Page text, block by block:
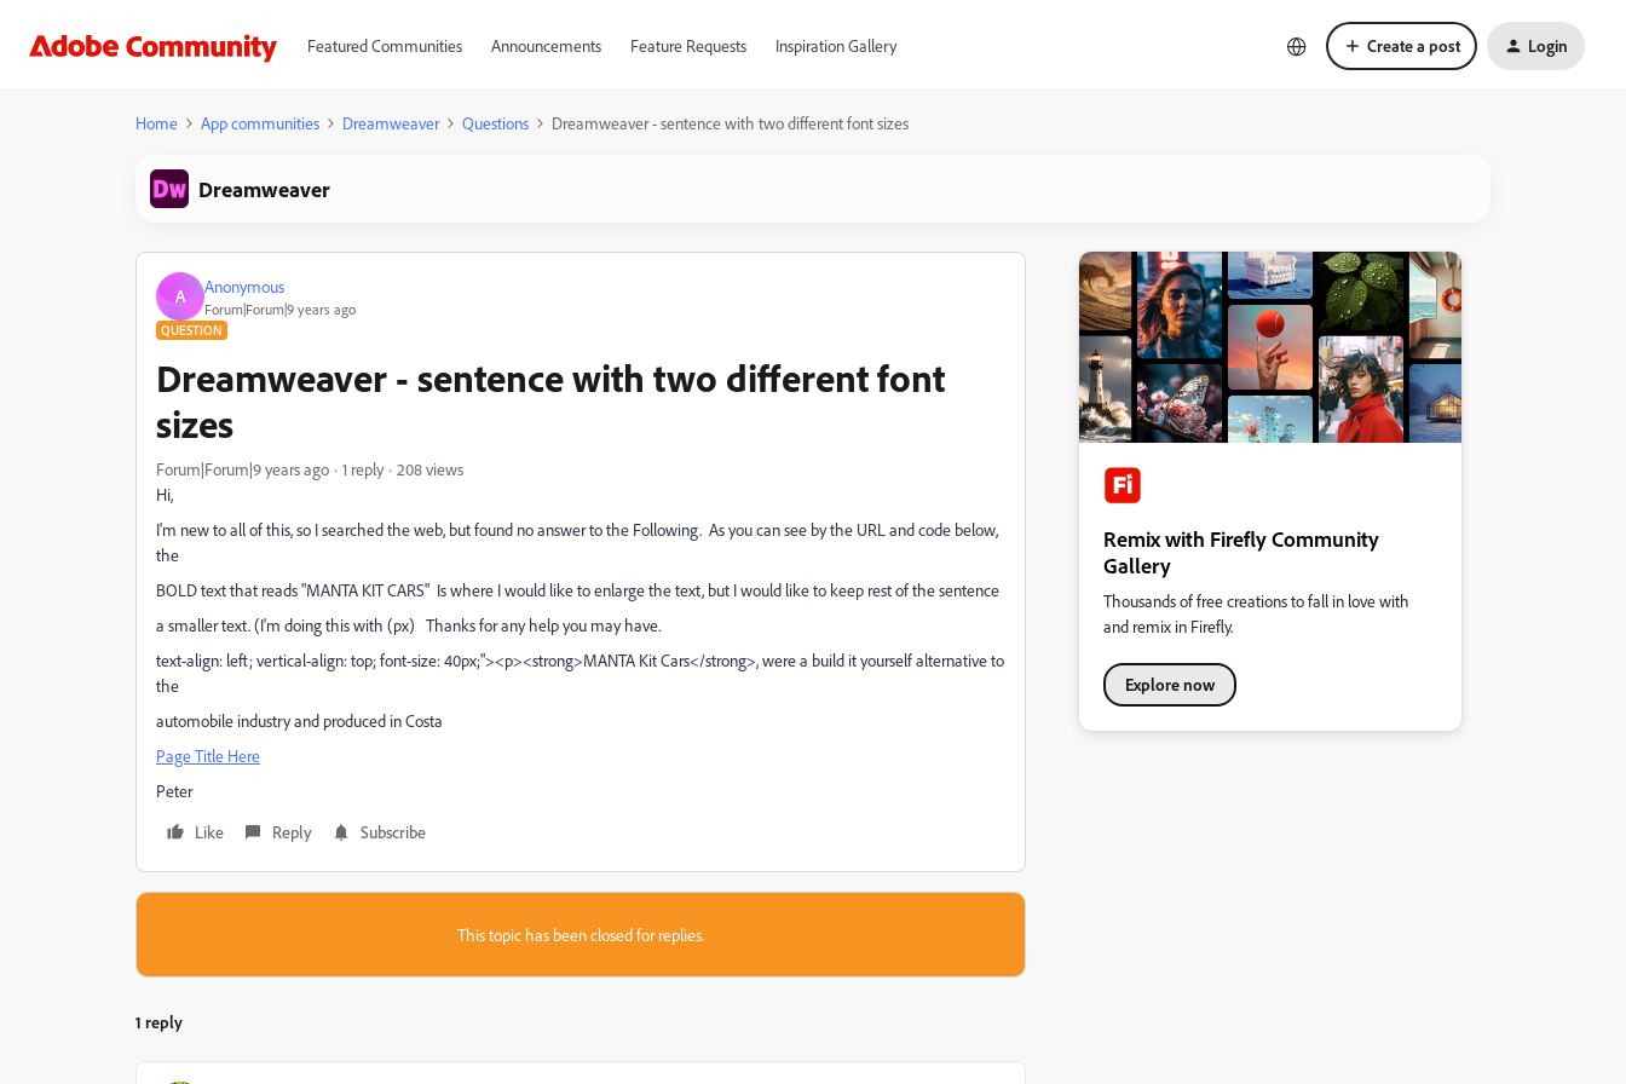
Featured Communities Announcements Feature Requests Inspiration Gallery Create a post Login
Home App communities Dreamweaver Questions Dreamweaver - sentence with two different font sizes
Dreamweaver
A Anonymous
Forum|Forum|9 years ago
QUESTION
Dreamweaver - sentence with two different font
sizes
Forum|Forum|9 years ago 1 reply
208 views
Hi,
I'm new to all of this, so I searched the web, but found no answer to the Following. As you can see by the URL and code below,
the
BOLD text that reads "MANTA KIT CARS" Is where I would like to enlarge the text, but I would like to keep rest of the sentence
a smaller text. (I'm doing this with (px) Thanks for any help you may have.
text-align: left; vertical-align: top; font-size: 40px;"><p><strong>MANTA Kit Cars</strong>, were a build it yourself alternative to
the
automobile industry and produced in Costa
Page Title Here
Peter
Like
Reply Subscribe
This topic has been closed for replies.
1 reply
Remix with Firefly Community
Gallery
Thousands of free creations to fall in love with
and remix in Firefly.
Explore now